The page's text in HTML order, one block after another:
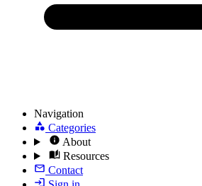
Navigation
Categories
About
Resources
Contact